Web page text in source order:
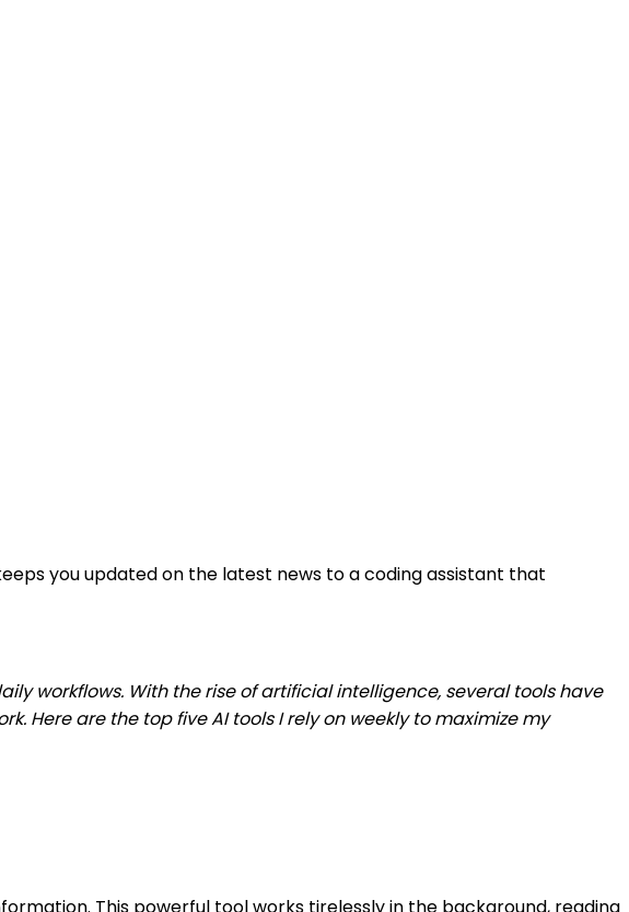
you updated on the latest news to a coding assistant that
workflows. With the rise of artificial intelligence, several tools have
Here are the top five AI tools I rely on weekly to maximize my